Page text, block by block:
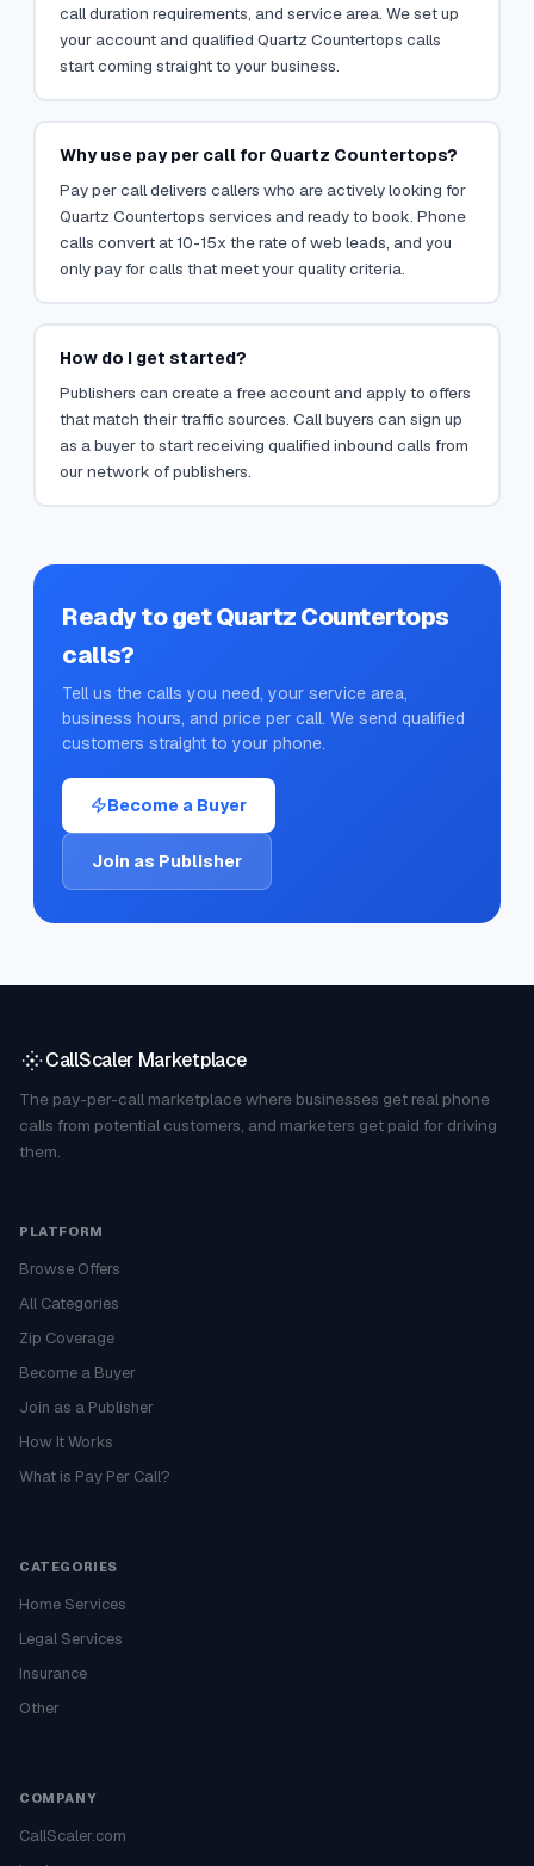
call duration requirements, and service area. We set up
your account and qualified Quartz Countertops calls
start coming straight to your business.
Why use pay per call for Quartz Countertops?
Pay per call delivers callers who are actively looking for
Quartz Countertops services and ready to book. Phone
calls convert at 10-15x the rate of web leads, and you
only pay for calls that meet your quality criteria.
How do I get started?
Publishers can create a free account and apply to offers
that match their traffic sources. Call buyers can sign up
as a buyer to start receiving qualified inbound calls from
our network of publishers.
Ready to getQuartz Countertops
calls?
Tell us the calls you need, your service area,
business hours, and price per call. We send qualified
customers straight to your phone.
Become a Buyer
Join as Publisher
CallScaler Marketplace
The pay-per-call marketplace where businesses get real phone
calls from potential customers, and marketers get paid for driving
them.
PLATFORM
Browse Offers
All Categories
Zip Coverage
Become a Buyer
Join as a Publisher
How It Works
What is Pay Per Call?
CATEGORIES
Home Services
Legal Services
Insurance
Other
COMPANY
CallScaler.com